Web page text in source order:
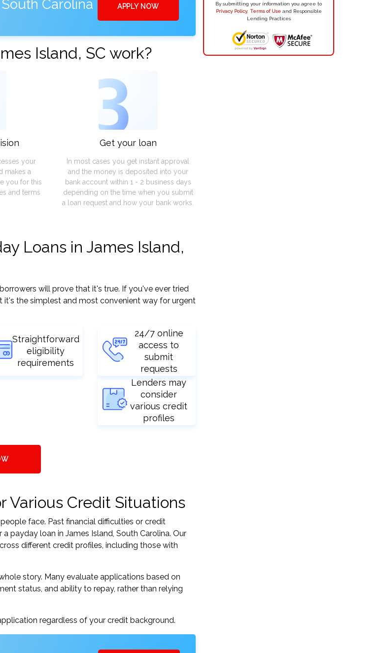
Carolina APPLY NOW
Island, SC work?
your
makes a
you for this
and terms
3
Get your loan
In most cases you get instant approval
and the money is deposited into your
bank account within 1 - 2 business days
depending on the time when you submit
a loan request and how your bank works.
Loans in James Island,
will prove that it's true. If you've ever tried
the simplest and most convenient way for urgent
Straightforward
eligibility
requirements
24/7 online
access to
submit
requests
Lenders may
consider
various credit
profiles
Various Credit Situations
face. Past financial difficulties or credit
payday loan in James Island, South Carolina. Our
different credit profiles, including those with
story. Many evaluate applications based on
status, and ability to repay, rather than relying
regardless of your credit background.
By submitting your information you agree to
Privacy Policy, Terms of Useand Responsible
Lending Practices